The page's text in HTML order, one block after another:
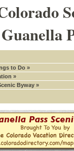
Guanella
to Do »
»
Byway »